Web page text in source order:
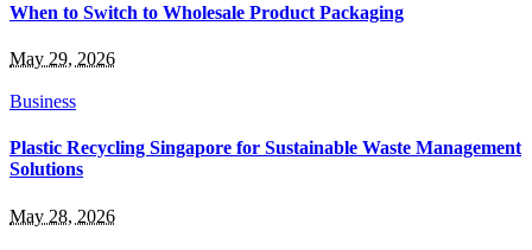
When to Switch to Wholesale Product Packaging
May 29, 2026
Business
Plastic Recycling Singapore for Sustainable Waste Management
Solutions
May 28, 2026